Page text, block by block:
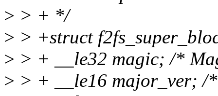
> > + */
> > +struct
> > + __le32 magic; /*
> > + __le16 major_ver; /